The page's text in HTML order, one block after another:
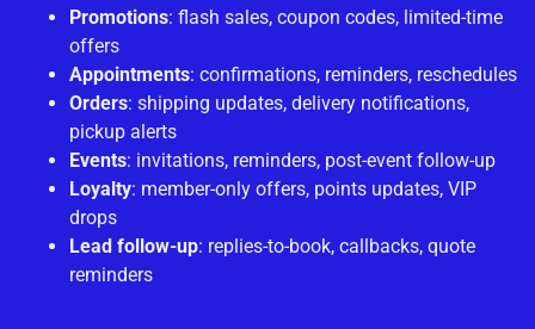
Promotions: flash sales, coupon codes, limited-time
offers
Appointments: confirmations, reminders, reschedules
Orders: shipping updates, delivery notifications,
pickup alerts
Events: invitations, reminders, post-event follow-up
Loyalty: member-only offers, points updates, VIP
drops
Lead follow-up: replies-to-book, callbacks, quote
reminders